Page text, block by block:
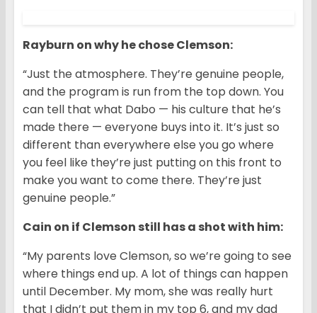
Rayburn on why he chose Clemson:
“Just the atmosphere. They’re genuine people,
and the program is run from the top down. You
can tell that what Dabo — his culture that he’s
made there — everyone buys into it. It’s just so
different than everywhere else you go where
you feel like they’re just putting on this front to
make you want to come there. They’re just
genuine people.”
Cain on if Clemson still has a shot with him:
“My parents love Clemson, so we’re going to see
where things end up. A lot of things can happen
until December. My mom, she was really hurt
that I didn’t put them in my top 6, and my dad